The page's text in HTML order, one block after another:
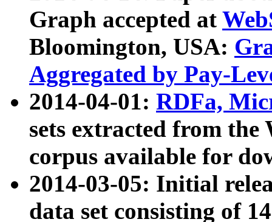
Graph accepted at
Bloomington, USA:
Aggregated by Pay-
2014-04-01: RDFa,
sets extracted from
corpus available for
2014-03-05: Initial
data set consisting of